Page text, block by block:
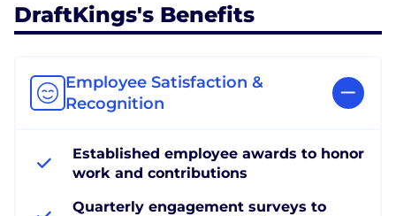
DraftKings's Benefits
Employee Satisfaction &
Recognition
Established employee awards to honor
work and contributions
Quarterly engagement surveys to